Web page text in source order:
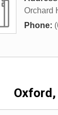
Orchard
Phone:
Oxford,